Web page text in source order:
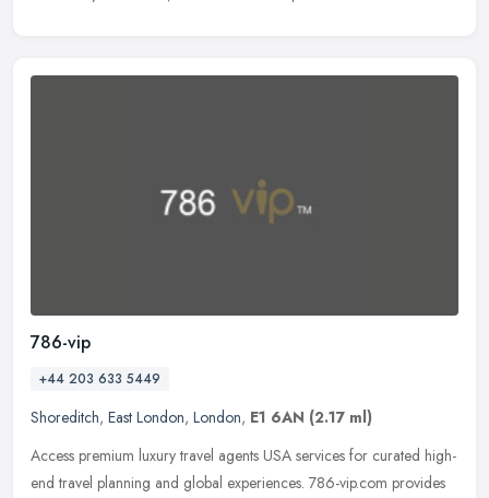
786-vip
+44 203 633 5449
Shoreditch, East London, London, E1 6AN (2.17 ml)
Access premium luxury travel agents USA services for curated high-
end travel planning and global experiences. 786-vip.com provides